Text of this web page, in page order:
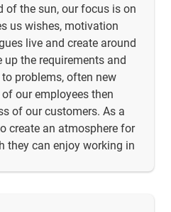
of the sun, our focus is on
us wishes, motivation
live and create around
up the requirements and
problems, often new
our employees then
of our customers. As a
create an atmosphere for
they can enjoy working in